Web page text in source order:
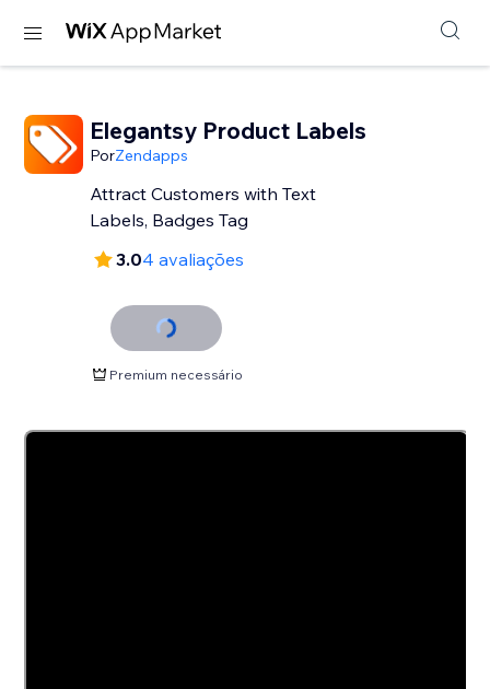
Elegantsy Product Labels
PorZendapps
Attract Customers with Text
Labels, Badges Tag
3.04 avaliações
Premium necessário